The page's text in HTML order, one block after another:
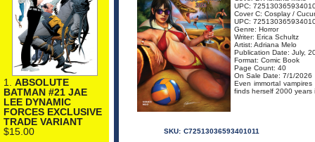
1. ABSOLUTE
BATMAN #21 JAE
LEE DYNAMIC
FORCES EXCLUSIVE
TRADE VARIANT
$15.00
UPC:
Cover C: Cosplay /
UPC:
Genre: Horror
Writer: Erica Schultz
Artist: Adriana Melo
Publication Date: July,
Format: Comic Book
Page Count: 40
On Sale Date: 7/1/2026
Even immortal
finds herself 2000
SKU: C72513036593401011